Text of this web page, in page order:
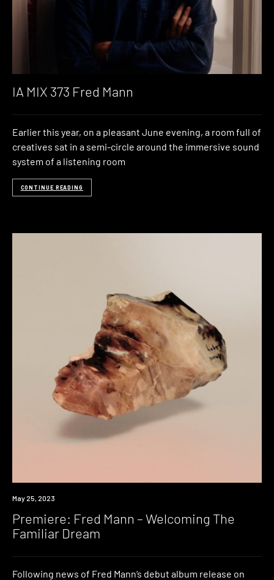
IA MIX 373 Fred Mann
Earlier this year, on a pleasant June evening, a room full of
creatives sat in a semi-circle around the immersive sound
system of a listening room
CONTINUE READING
Premiere
May 25, 2023
Premiere: Fred Mann – Welcoming The
Familiar Dream
Following news of Fred Mann‘s debut album release on